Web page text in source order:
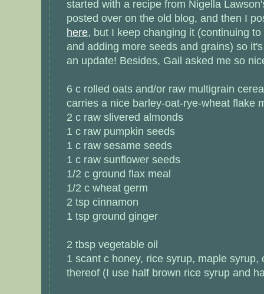
started with a recipe from Nigella
posted over on the old blog, and then I
here, but I keep changing it (continuing
and adding more seeds and grains) so
an update! Besides, Gail asked me so
6 c rolled oats and/or raw multigrain
carries a nice barley-oat-rye-wheat flake
2 c raw slivered almonds
1 c raw pumpkin seeds
1 c raw sesame seeds
1 c raw sunflower seeds
1/2 c ground flax meal
1/2 c wheat germ
2 tsp cinnamon
1 tsp ground ginger
2 tbsp vegetable oil
1 scant c honey, rice syrup, maple syrup,
thereof (I use half brown rice syrup and